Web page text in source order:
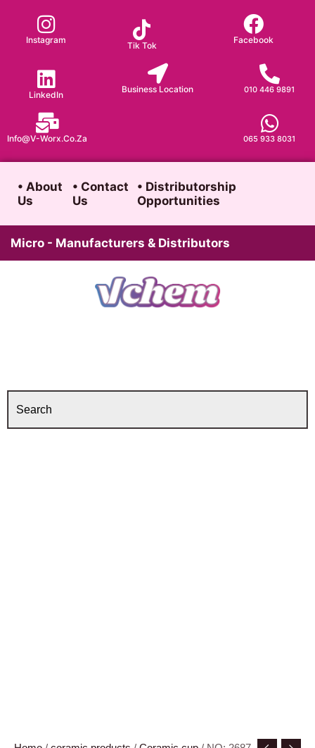
content
Instagram
Tik Tok
Facebook
LinkedIn
Business Location 010 446 9891
065 933 8031
Info@v-Worx.co.za
• About
Us
• Contact
Us
• Distributorship
Opportunities
Micro - Manufacturers & Distributors